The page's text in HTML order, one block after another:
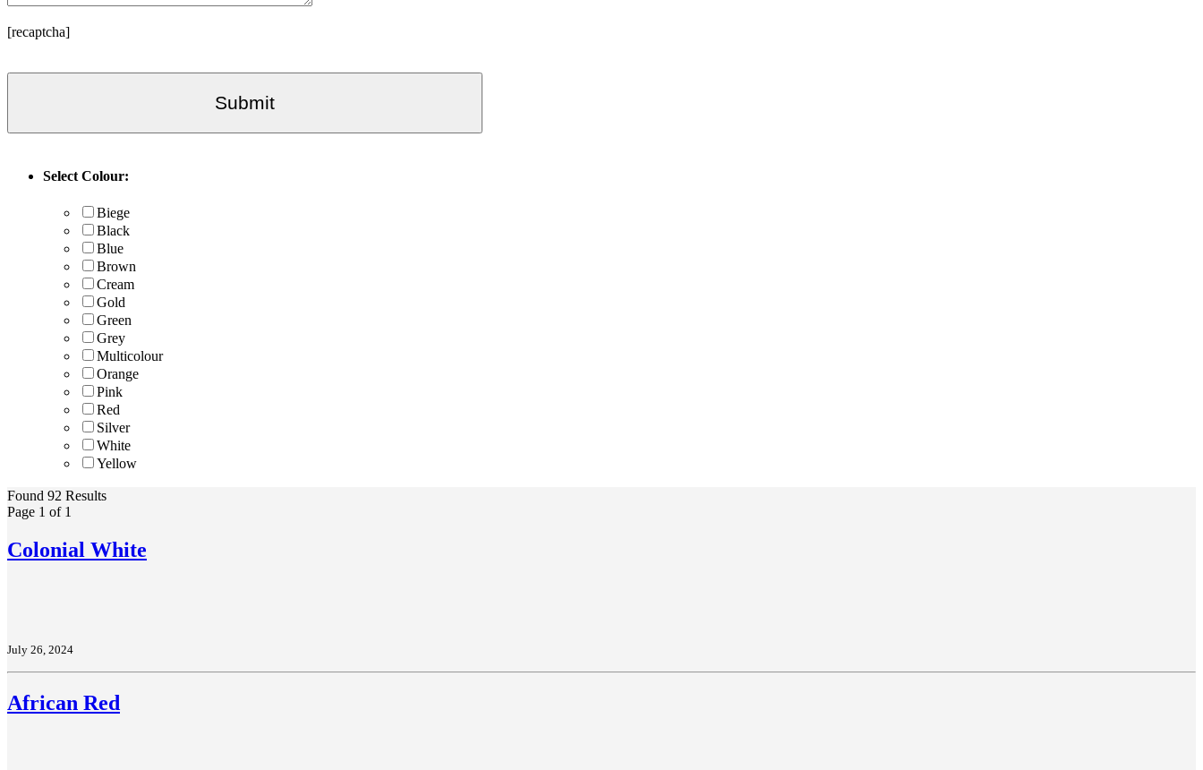
[recaptcha]
Select Colour:
Biege
Black
Blue
Brown
Cream
Gold
Green
Grey
Multicolour
Orange
Pink
Red
Silver
White
Yellow
Found 92 Results
Page 1 of 1
Colonial White
July 26, 2024
African Red